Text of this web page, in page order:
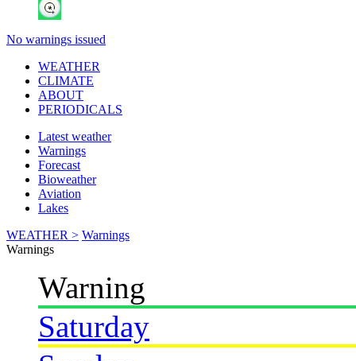
No warnings issued
WEATHER
CLIMATE
ABOUT
PERIODICALS
Latest weather
Warnings
Forecast
Bioweather
Aviation
Lakes
WEATHER > Warnings
Warnings
Warning
Saturday